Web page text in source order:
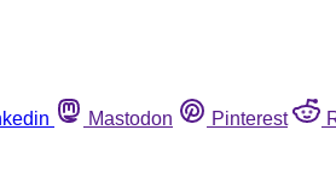
Mastodon Pinterest